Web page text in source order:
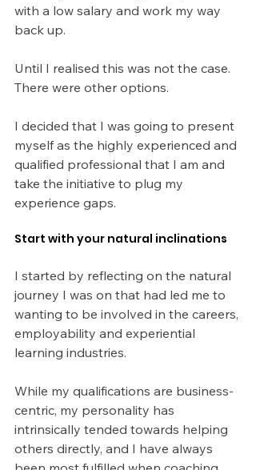
with a low salary and work my way
back up.
Until I realised this was not the case.
There were other options.
I decided that I was going to present
myself as the highly experienced and
qualified professional that I am and
take the initiative to plug my
experience gaps.
Start with your natural inclinations
I started by reflecting on the natural
journey I was on that had led me to
wanting to be involved in the careers,
employability and experiential
learning industries.
While my qualifications are business-
centric, my personality has
intrinsically tended towards helping
others directly, and I have always